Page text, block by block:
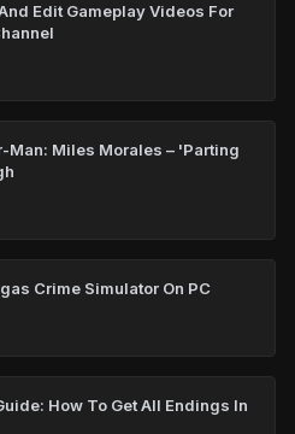
Edit Gameplay Videos For
Man: Miles Morales – 'Parting
Crime Simulator On PC
How To Get All Endings In